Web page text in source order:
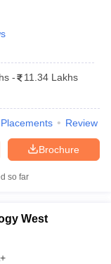
-
11.34 Lakhs
Placements Review
Brochure
so far
West